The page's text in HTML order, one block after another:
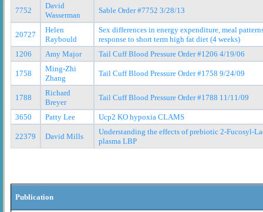
7752
David
Wasserman
Sable Order #7752 3/28/13
20727
Helen
Raybould
Sex differences in energy expenditure, meal
response to short term high fat diet (4 weeks)
1206
Amy Major Tail Cuff Blood Pressure Order #1206 4/19/06
1758
Ming-Zhi
Zhang
Tail Cuff Blood Pressure Order #1758 9/24/09
1788
Richard
Breyer
Tail Cuff Blood Pressure Order #1788 11/11/09
3650 Patty Lee Ucp2 KO hypoxia CLAMS
22379 David Mills
Understanding the effects of prebiotic 2-Fucosyl-
plasma LBP
Publication